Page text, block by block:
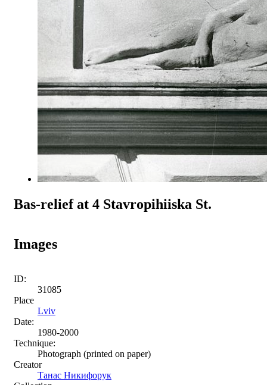
Bas-relief at 4 Stavropihiiska St.
Images
ID:
31085
Place
Lviv
Date:
1980-2000
Technique:
Photograph (printed on paper)
Creator
Танас Никифорук